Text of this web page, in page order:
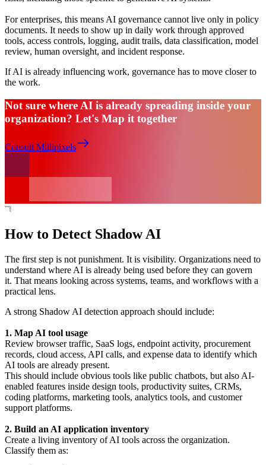
For enterprises, this means AI governance cannot live only in policy
documents. It needs to show up in daily work through approved
tools, access controls, logging, audit trails, data classification, model
review, human oversight, and incident response.
If AI is already influencing work, governance has to move closer to
the work.
Not sure where AI is already spreading inside your
organization? Let's Map it together
Consult Millipixels
How to Detect Shadow AI
The first step is not punishment. It is visibility. Organizations need to
understand where AI is already being used before they can govern
it. That means looking across systems, teams, and workflows with a
practical lens.
A strong Shadow AI detection approach should include:
1. Map AI tool usage
Review browser traffic, SaaS logs, endpoint activity, procurement
records, cloud access, API calls, and expense data to identify which
AI tools are already present.
This should include obvious tools like public chatbots, but also AI-
enabled features inside design tools, productivity suites, CRMs,
coding platforms, marketing tools, analytics tools, and customer
support platforms.
2. Build an AI application inventory
Create a living inventory of AI tools across the organization.
Classify them as: